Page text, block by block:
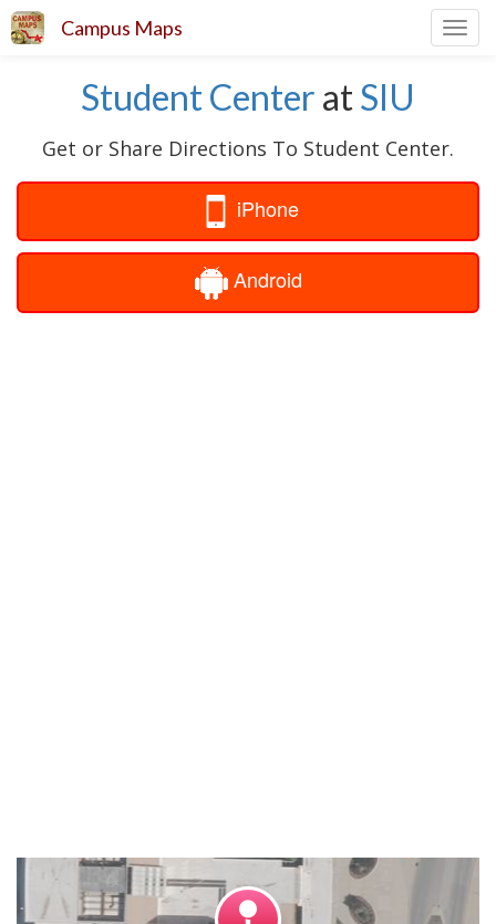
Campus Maps
Student Center atSIU
Get or Share Directions To Student Center.
iPhone
Android